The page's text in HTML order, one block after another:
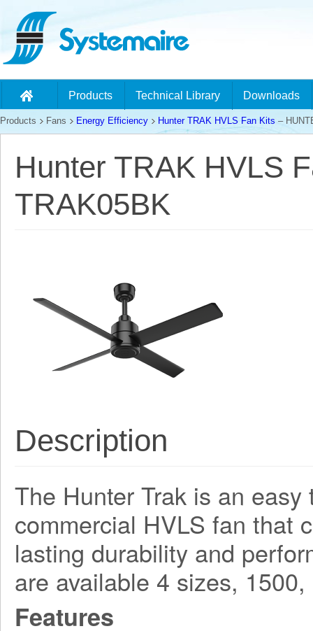
Products Technical Library Downloads
Products Fans Energy Efficiency Hunter TRAK HVLS Fan Kits –
Hunter TRAK HVLS
TRAK05BK
Description
The Hunter Trak is an
commercial HVLS fan that
lasting durability and
are available 4 sizes,
Features